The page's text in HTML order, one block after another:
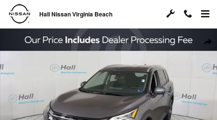
Skip to main content
Hall Nissan Virginia Beach
Used 2026 Nissan Rogue SL SUV Photo 1 of 31